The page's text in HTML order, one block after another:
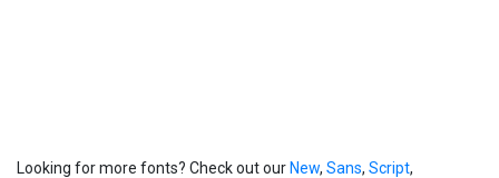
Looking for more fonts? Check out our New, Sans, Script,